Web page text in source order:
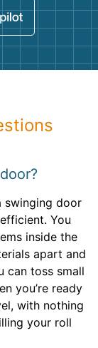
swinging door
You
inside the
apart and
can toss small
you’re ready
with nothing
your roll